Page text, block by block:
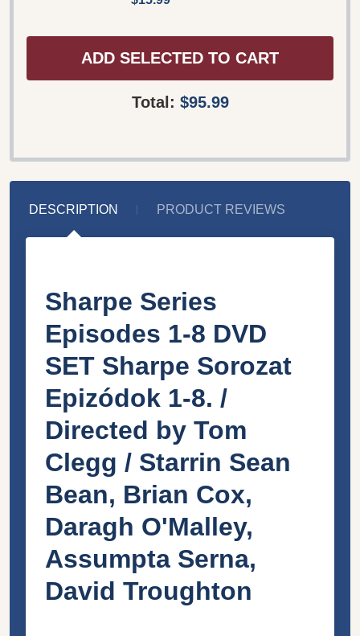
ADD SELECTED TO CART
Total: $95.99
DESCRIPTION PRODUCT REVIEWS
Sharpe Series
Episodes 1-8 DVD
SET Sharpe Sorozat
Epizódok 1-8. /
Directed by Tom
Clegg / Starrin Sean
Bean, Brian Cox,
Daragh O'Malley,
Assumpta Serna,
David Troughton